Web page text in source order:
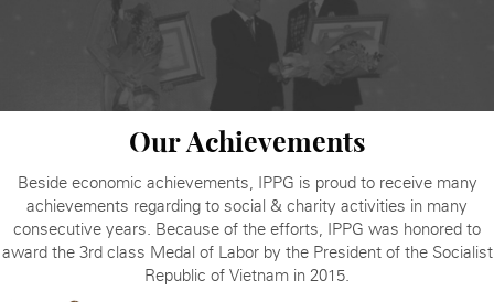
Our Achievements
Beside economic achievements, IPPG is proud to receive many
achievements regarding to social & charity activities in many
consecutive years. Because of the efforts, IPPG was honored to
award the 3rd class Medal of Labor by the President of the Socialist
Republic of Vietnam in 2015.